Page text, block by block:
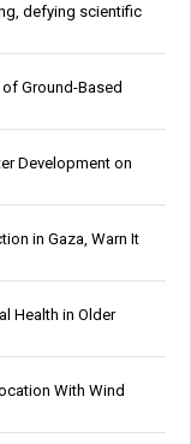
defying scientific
Ground-Based
Development on
in Gaza, Warn It
Health in Older
With Wind